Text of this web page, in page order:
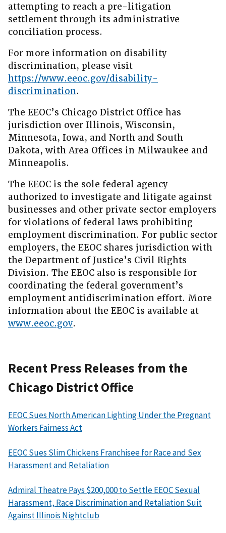
attempting to reach a pre-litigation
settlement through its administrative
conciliation process.
For more information on disability
discrimination, please visit
https://www.eeoc.gov/disability-
discrimination.
The EEOC’s Chicago District Office has
jurisdiction over Illinois, Wisconsin,
Minnesota, Iowa, and North and South
Dakota, with Area Offices in Milwaukee and
Minneapolis.
The EEOC is the sole federal agency
authorized to investigate and litigate against
businesses and other private sector employers
for violations of federal laws prohibiting
employment discrimination. For public sector
employers, the EEOC shares jurisdiction with
the Department of Justice’s Civil Rights
Division. The EEOC also is responsible for
coordinating the federal government’s
employment antidiscrimination effort. More
information about the EEOC is available at
www.eeoc.gov.
Recent Press Releases from the
Chicago District Office
EEOC Sues North American Lighting Under the Pregnant
Workers Fairness Act
EEOC Sues Slim Chickens Franchisee for Race and Sex
Harassment and Retaliation
Admiral Theatre Pays $200,000 to Settle EEOC Sexual
Harassment, Race Discrimination and Retaliation Suit
Against Illinois Nightclub